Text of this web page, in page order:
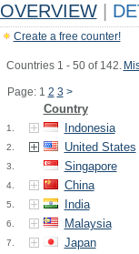
OVERVIEW
Create a free counter!
Countries 1 - 50 of 142.
Page: 1 2 3 >
Country
1. Indonesia
2. United States
3. Singapore
4. China
5. India
6. Malaysia
7. Japan